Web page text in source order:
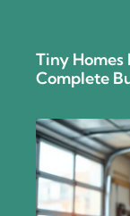
Tiny Homes
Complete